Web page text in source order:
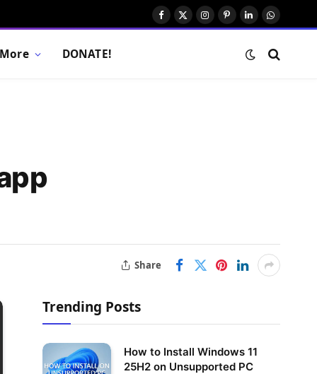
Facebook
X
Instagram
Pinterest
LinkedIn
More DONATE!
Share
Trending Posts
How to Install Windows 11
25H2 on Unsupported PC